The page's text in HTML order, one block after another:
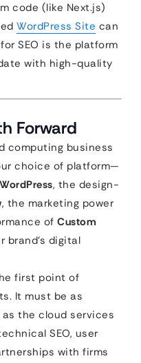
code (like Next.js)
WordPress Site can
SEO is the platform
with high-quality
Forward
computing business
choice of platform—
WordPress, the design-
, the marketing power
of Custom
brand’s digital
first point of
It must be as
the cloud services
SEO, user
with firms